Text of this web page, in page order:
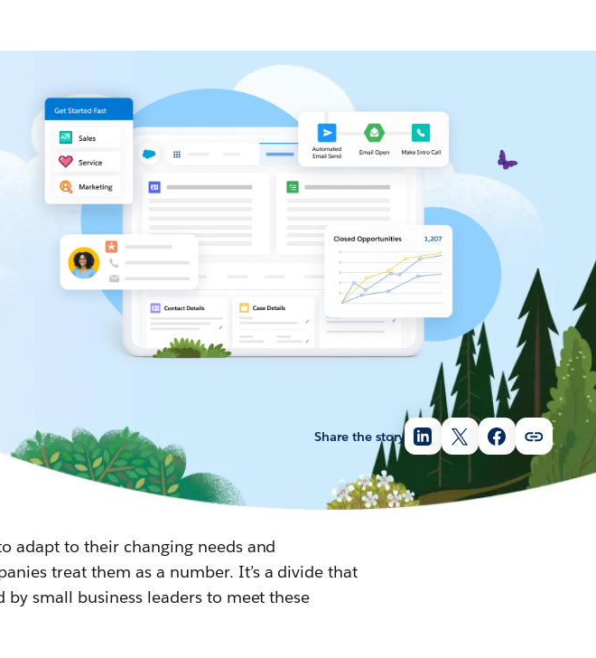
Share the story
adapt to their changing needs and
treat them as a number. It’s a divide that
by small business leaders to meet these